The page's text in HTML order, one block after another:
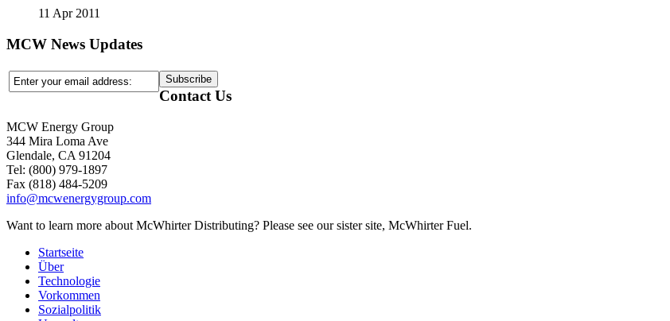
11 Apr 2011
MCW News Updates
Contact Us
MCW Energy Group
344 Mira Loma Ave
Glendale, CA 91204
Tel: (800) 979-1897
Fax (818) 484-5209
info@mcwenergygroup.com
Want to learn more about McWhirter Distributing? Please see our sister site, McWhirter Fuel.
Startseite
Über
Technologie
Vorkommen
Sozialpolitik